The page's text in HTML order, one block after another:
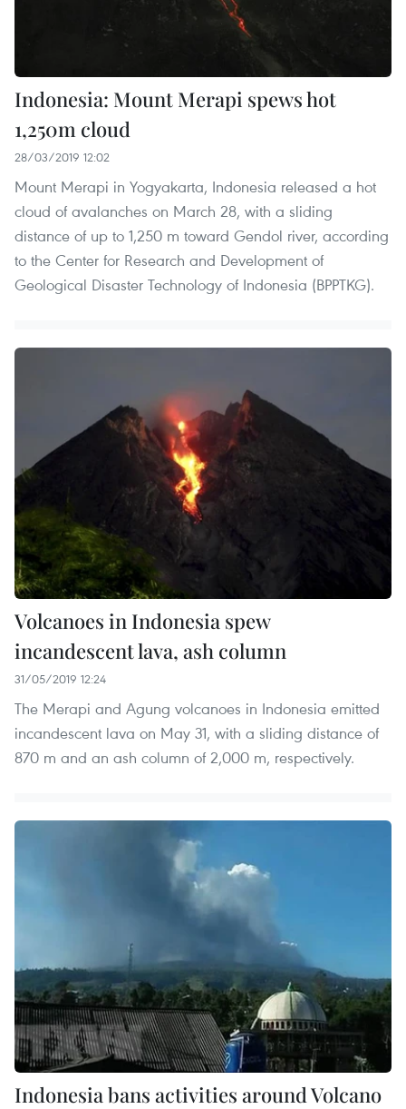
Indonesia: Mount Merapi spews hot
1,250m cloud
28/03/2019 12:02
Mount Merapi in Yogyakarta, Indonesia released a hot
cloud of avalanches on March 28, with a sliding
distance of up to 1,250 m toward Gendol river, according
to the Center for Research and Development of
Geological Disaster Technology of Indonesia (BPPTKG).
Volcanoes in Indonesia spew
incandescent lava, ash column
31/05/2019 12:24
The Merapi and Agung volcanoes in Indonesia emitted
incandescent lava on May 31, with a sliding distance of
870 m and an ash column of 2,000 m, respectively.
Indonesia bans activities around Volcano